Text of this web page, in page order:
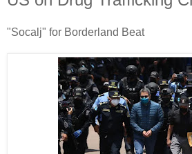
"Socalj" for Borderland Beat